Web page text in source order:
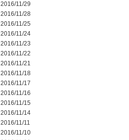
2016/11/29
2016/11/28
2016/11/25
2016/11/24
2016/11/23
2016/11/22
2016/11/21
2016/11/18
2016/11/17
2016/11/16
2016/11/15
2016/11/14
2016/11/11
2016/11/10